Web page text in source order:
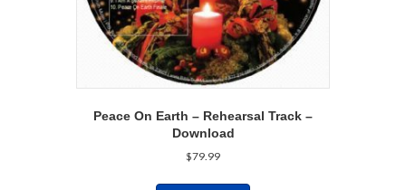
Peace On Earth – Rehearsal Track –
Download
$79.99